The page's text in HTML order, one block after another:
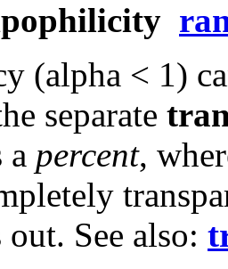
(alpha < 1)
separate
a percent,
See also: